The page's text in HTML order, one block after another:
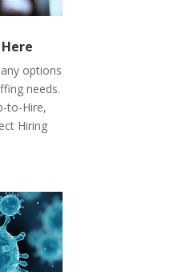
options
needs.
to-Hire,
Hiring